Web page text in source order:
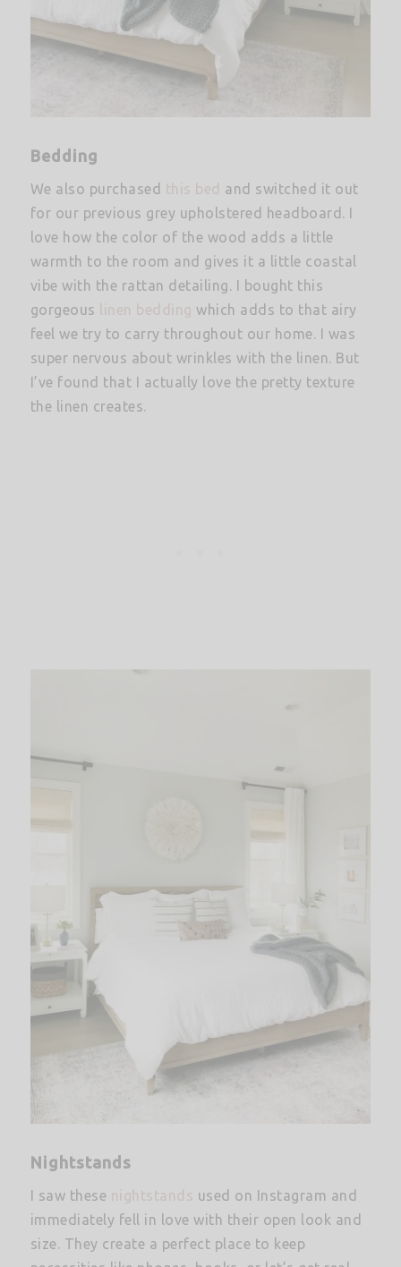
Bedding
We also purchased this bed
and switched it out
for our previous grey upholstered headboard. I
love how the color of the wood adds a little
warmth to the room and gives it a little coastal
vibe with the rattan detailing. I bought this
gorgeous
linen bedding which adds to that airy
feel we try to carry throughout our home. I was
super nervous about wrinkles with the linen. But
I’ve found that I actually love the pretty texture
the linen creates.
Nightstands
I saw these nightstands used on Instagram and
immediately fell in love with their open look and
size. They create a perfect place to keep